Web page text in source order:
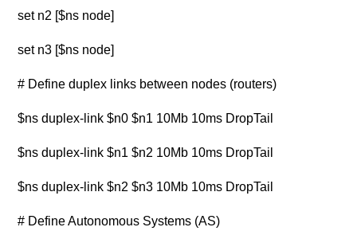
set n2 [$ns node]
set n3 [$ns node]
# Define duplex links between nodes (routers)
$ns duplex-link $n0 $n1 10Mb 10ms DropTail
$ns duplex-link $n1 $n2 10Mb 10ms DropTail
$ns duplex-link $n2 $n3 10Mb 10ms DropTail
# Define Autonomous Systems (AS)